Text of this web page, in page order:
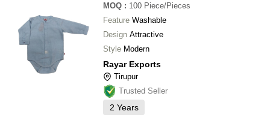
MOQ : 100 Piece/Pieces
Feature Washable
Design Attractive
Style Modern
Rayar Exports
Tirupur
Trusted Seller
2 Years